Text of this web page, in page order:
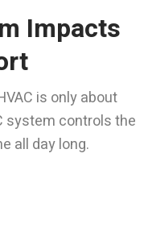
Impacts
is only about
system controls the
all day long.